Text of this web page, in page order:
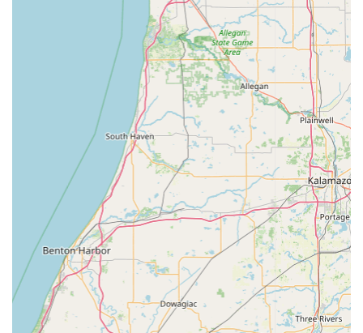
morning hours on Saturdays (until 12:00 PM), providing
essential scheduling flexibility for busy Indiana families
Focus on Preventative Care:Emphasis is placed on
Preventative Health, including routine exams and
microchipping, promoting a proactive approach to pet
and livestock wellness to avoid future complications.
While the staff is overwhelmingly noted as amazing,
professional, and kind, the clinic is continually working to
ensure a uniformly positive experience, understanding
that individual interactions with staff are critical to client
satisfaction. Their overarching focus remains on
professional care and compassionate service.
Contact and Location Information
The Brownstown Veterinary Clinic team is ready to assist
Indiana residents with scheduling appointments,
answering questions about animal health, and
coordinating necessary Farm Calls for large animals.